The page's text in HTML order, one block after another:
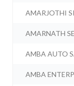
AMARJOTHI
AMARNATH
AMBA AUTO
AMBA